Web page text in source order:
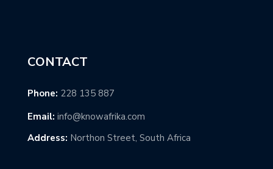
CONTACT
Phone: 228 135 887
Email: info@knowafrika.com
Address: Northon Street, South Africa